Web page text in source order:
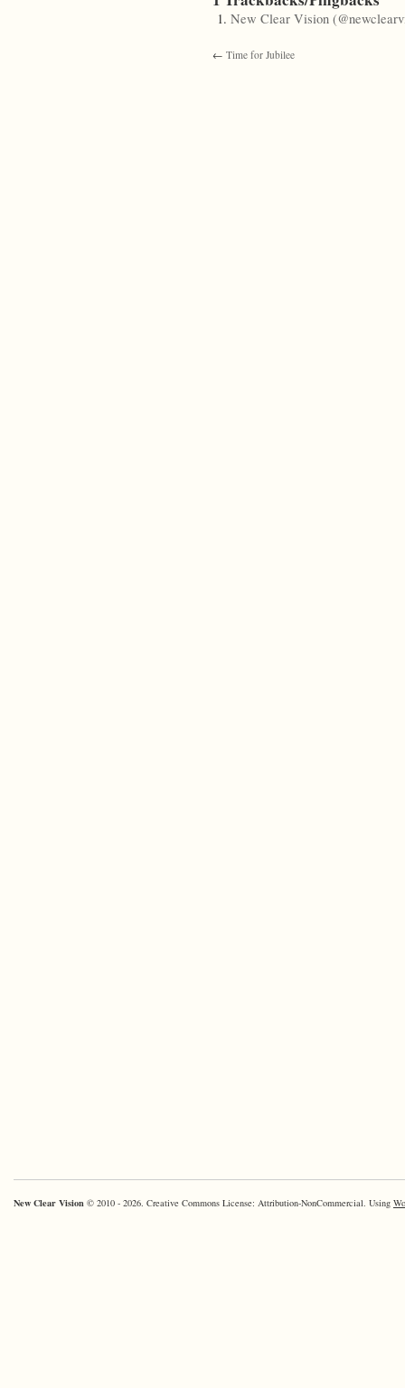
New Clear Vision
← Time for Jubilee
New Clear Vision © 2010 - 2026. Creative Commons License: Attribution-NonCommercial. Using